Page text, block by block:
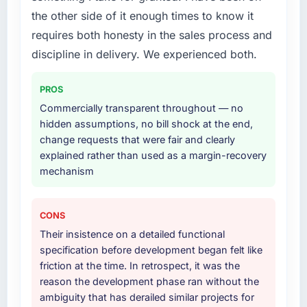
a six-month project has a value that is difficult
to quantify but easy to notice when it is
absent. Every conversation built on the
previous ones.
Would you recommend this company to
Absolutely. With a specific note that the value
starts in the discovery phase — clients who
approach that process with seriousness will
get the most from the engagement. We
End-to-end Game Development delivery with
particular depth in the integration and data
migration components, which were the
highest-risk elements of the programme. They
at handover.
Why did you choose this company over
other providers you considered?
Development engagement and their
described. The combination of domain
knowledge, Game Development depth, and
demonstrated delivery discipline was the
the other side of it enough times to know it
requires both honesty in the sales process and
discipline in delivery. We experienced both.
PROS
Commercially transparent throughout — no
hidden assumptions, no bill shock at the end,
change requests that were fair and clearly
explained rather than used as a margin-recovery
mechanism
CONS
Their insistence on a detailed functional
specification before development began felt like
friction at the time. In retrospect, it was the
reason the development phase ran without the
ambiguity that has derailed similar projects for